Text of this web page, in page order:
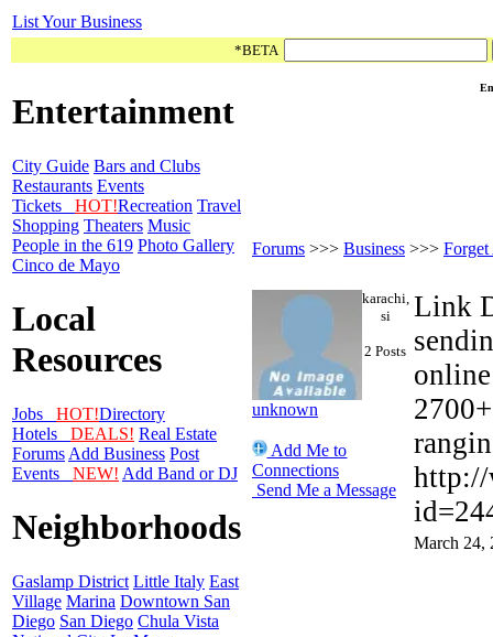
List Your Business
*BETA
Entertainment
City Guide Bars and Clubs
Restaurants Events
Tickets HOT!Recreation Travel
Shopping Theaters Music
People in the 619 Photo Gallery
Cinco de Mayo
Local
Resources
Jobs HOT!Directory
Hotels DEALS! Real Estate
Forums Add Business Post
Events NEW! Add Band or DJ
Neighborhoods
Gaslamp District Little Italy East
Village Marina Downtown San
Diego San Diego Chula Vista
Forums >>> Business >>>
unknown
karachi,
si
2 Posts
Add Me to
Connections
Send Me a Message
Link
March 24,